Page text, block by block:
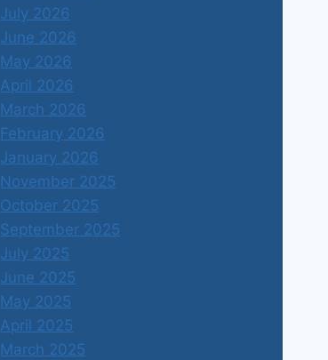
July 2026
June 2026
May 2026
April 2026
March 2026
February 2026
January 2026
November 2025
October 2025
September 2025
July 2025
June 2025
May 2025
April 2025
March 2025